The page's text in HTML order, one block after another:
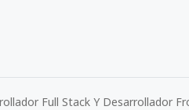
Full Stack Y Desarrollador